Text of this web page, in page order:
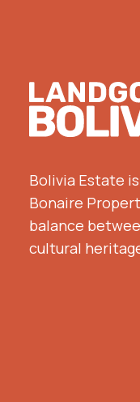
Footer
Bolivia Estate
Bonaire
balance
cultural